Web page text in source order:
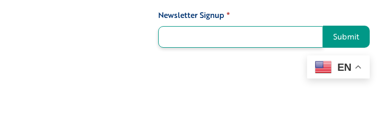
Signup
Newsletter Signup *
Submit
EN